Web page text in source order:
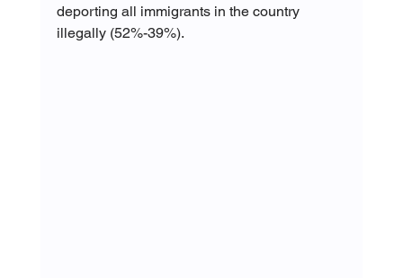
deporting all immigrants in the country
illegally (52%-39%).